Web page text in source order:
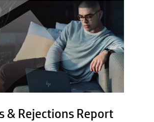
& Rejections Report